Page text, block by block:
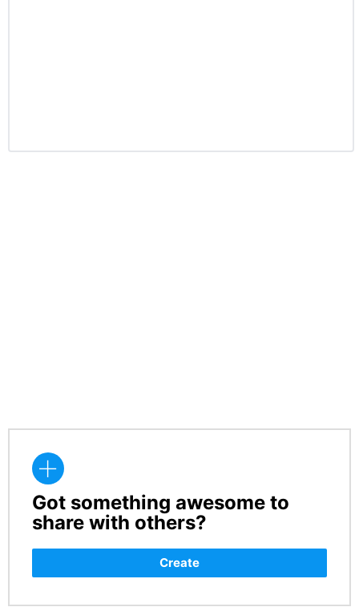
CREATE
Got something awesome to
share with others?
Create